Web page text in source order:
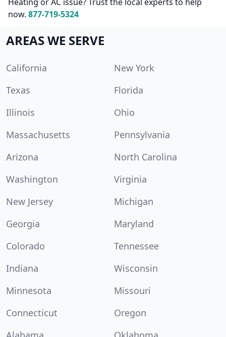
now. 877-719-5324
AREAS WE SERVE
California
New York
Texas
Florida
Illinois
Ohio
Massachusetts
Pennsylvania
Arizona
North Carolina
Washington
Virginia
New Jersey
Michigan
Georgia
Maryland
Colorado
Tennessee
Indiana
Wisconsin
Minnesota
Missouri
Connecticut
Oregon